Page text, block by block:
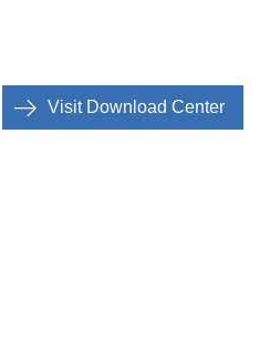
Visit Download Center